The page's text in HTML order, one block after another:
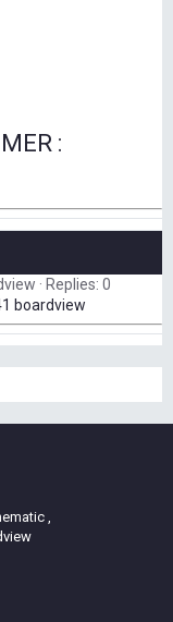
:
Replies: 0
boardview
,